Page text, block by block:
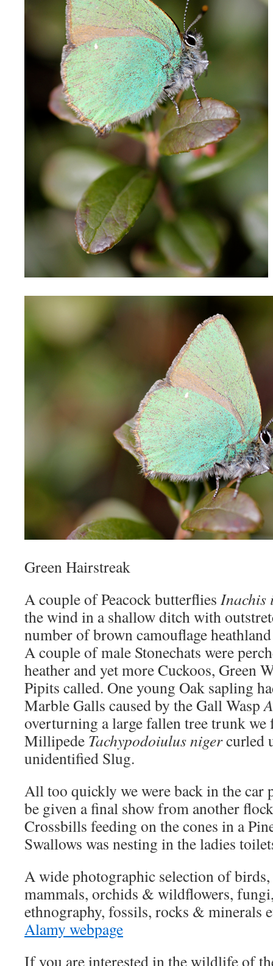
Green Hairstreak
A couple of Peacock butterflies
the wind in a shallow ditch with
number of brown camouflage
A couple of male Stonechats were
heather and yet more Cuckoos, Green
Pipits called. One young Oak sapling
Marble Galls caused by the Gall Wasp
overturning a large fallen tree trunk we
Millipede Tachypodoiulus nigercurled
unidentified Slug.
All too quickly we were back in the car
be given a final show from another
Crossbills feeding on the cones in a
Swallows was nesting in the ladies
A wide photographic selection of
mammals, orchids & wildflowers,
ethnography, fossils, rocks & minerals
Alamy webpage
If you are interested in the wildlife of